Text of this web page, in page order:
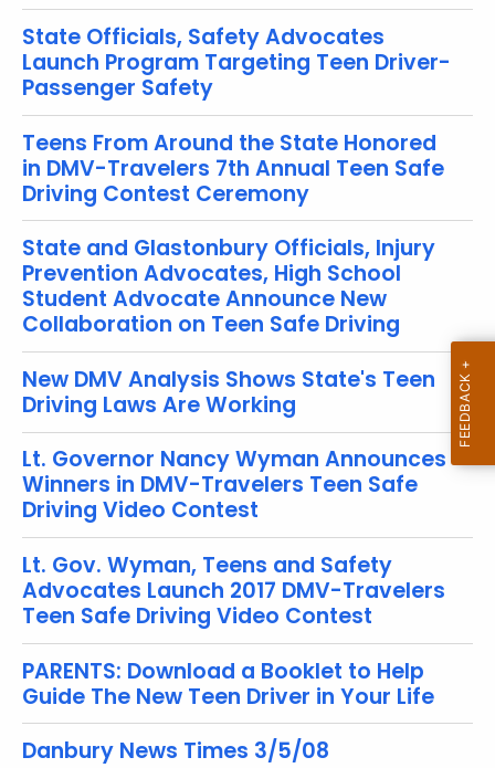
o
p
i
c
w
t
h
K
e
y
o
r
d
State Officials, Safety Advocates
Launch Program Targeting Teen Driver-
Passenger Safety
Teens From Around the State Honored
in DMV-Travelers 7th Annual Teen Safe
Driving Contest Ceremony
State and Glastonbury Officials, Injury
Prevention Advocates, High School
Student Advocate Announce New
Collaboration on Teen Safe Driving
New DMV Analysis Shows State's Teen
Driving Laws Are Working
Lt. Governor Nancy Wyman Announces
Winners in DMV-Travelers Teen Safe
Driving Video Contest
Lt. Gov. Wyman, Teens and Safety
Advocates Launch 2017 DMV-Travelers
Teen Safe Driving Video Contest
PARENTS: Download a Booklet to Help
Guide The New Teen Driver in Your Life
Danbury News Times 3/5/08